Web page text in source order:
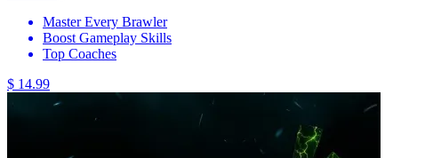
Master Every Brawler
Boost Gameplay Skills
Top Coaches
$ 14.99